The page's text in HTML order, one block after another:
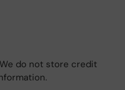
do not store credit